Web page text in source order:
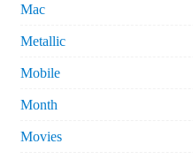
Mac
Metallic
Mobile
Month
Movies